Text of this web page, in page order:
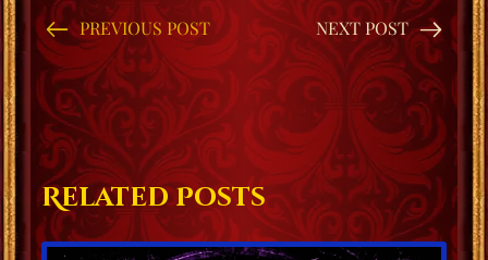
PREVIOUS POST NEXT POST
Related Posts